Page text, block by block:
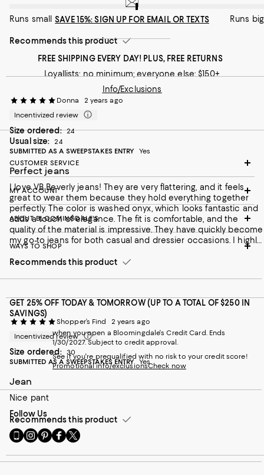
Runs small Runs big
Recommends this product
Donna
2 years ago
Incentivized review
Size ordered: 24
Usual size:
24
SUBMITTED AS A SWEEPSTAKES ENTRY
Yes
Perfect jeans
I love VB Beverly jeans! They are very flattering, and it feels
great to wear them because they hold everything together
perfectly. The color is washed onyx, which looks fantastic and
adds a touch of elegance. The fit is comfortable, and the
quality of the material is impressive. They have quickly become
my go-to jeans for both casual and dressier occasions. I highly
recommend them!
Recommends this product
Shopper’s Find
2 years ago
Incentivized review
Size ordered: 30
SUBMITTED AS A SWEEPSTAKES ENTRY
Yes
Jean
Nice pant
Recommends this product
SAVE 15%: SIGN UP FOR EMAIL OR TEXTS
FREE SHIPPING EVERY DAY! PLUS, FREE RETURNS
Loyallists: no minimum; everyone else: $150+
Info/Exclusions
CUSTOMER SERVICE
MY ACCOUNT
ABOUT BLOOMINGDALE'S
WAYS TO SHOP
GET 25% OFF TODAY & TOMORROW (UP TO A TOTAL OF $250 IN
SAVINGS)
when you open a Bloomingdale's Credit Card. Ends
1/30/2027. Subject to credit approval.
See if you're prequalified with no risk to your credit score!
Promotional info/exclusionsCheck now
Follow Us
Go
to
our
Mobile
Visit
us
on
Instagram
Visit
us
on
Pinterest
Visit
us
on
Facebook
Visit
us
on
Twitter